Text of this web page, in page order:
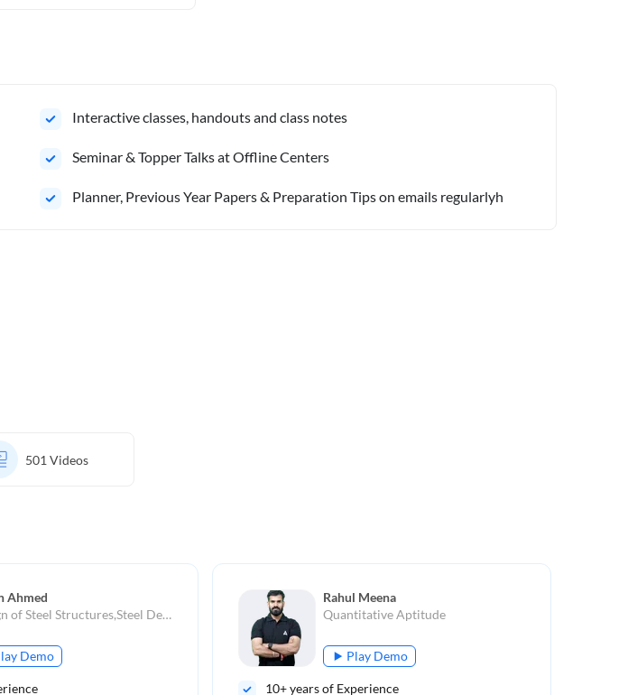
Interactive classes, handouts and class notes
⁠Seminar & Topper Talks at Offline Centers
⁠Planner, Previous Year Papers & Preparation Tips on emails regularlyh
501 Videos
Ahmed
Design of Steel Structures,Steel Design,Steel Structures,Reinforced Concrete, Prestressed Concrete,Surveying,Structural Analysis
Demo
Rahul Meena
Quantitative Aptitude
Play Demo
10+ years of Experience